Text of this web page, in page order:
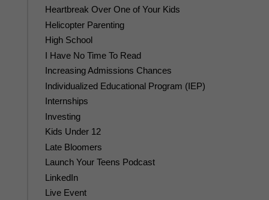
Heartbreak Over One of Your Kids
Helicopter Parenting
High School
I Have No Time To Read
Increasing Admissions Chances
Individualized Educational Program (IEP)
Internships
Investing
Kids Under 12
Late Bloomers
Launch Your Teens Podcast
LinkedIn
Live Event